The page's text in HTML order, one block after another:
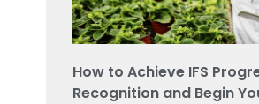
How to Achieve IFS
Recognition and Begin